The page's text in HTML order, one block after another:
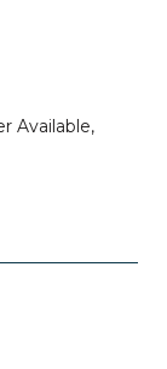
Available,